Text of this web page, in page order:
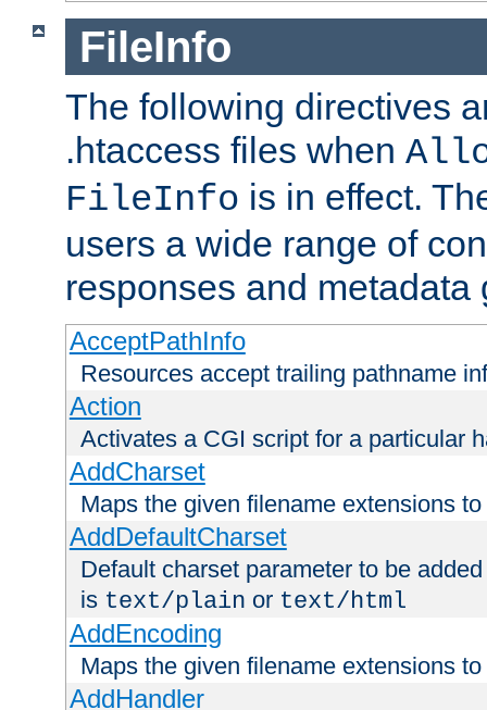
FileInfo
The following directives
.htaccess files when
FileInfo is in effect.
users a wide range of
responses and metadata
AcceptPathInfo
Resources accept trailing pathname
Action
Activates a CGI script for a particular
AddCharset
Maps the given filename extensions
AddDefaultCharset
Default charset parameter to be
is text/plain or text/html
AddEncoding
Maps the given filename extensions
AddHandler